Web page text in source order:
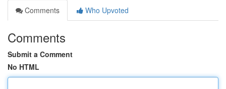
Comments
Who Upvoted
Comments
Submit a Comment
No HTML